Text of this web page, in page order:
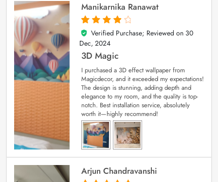
Manikarnika Ranawat
4
out of 5
Verified Purchase; Reviewed on 30
Dec, 2024
3D Magic
I purchased a 3D effect wallpaper from
Magicdecor, and it exceeded my expectations!
The design is stunning, adding depth and
elegance to my room, and the quality is top-
notch. Best installation service, absolutely
worth it—highly recommend!
Arjun Chandravanshi